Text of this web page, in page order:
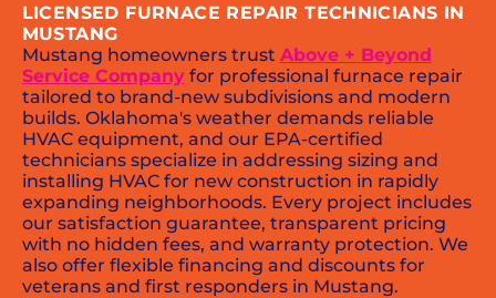
LICENSED FURNACE REPAIR TECHNICIANS IN
MUSTANG
Mustang homeowners trust Above + Beyond
Service Companyfor professional furnace repair
tailored to brand-new subdivisions and modern
builds. Oklahoma's weather demands reliable
HVAC equipment, and our EPA-certified
technicians specialize in addressing sizing and
installing HVAC for new construction in rapidly
expanding neighborhoods. Every project includes
our satisfaction guarantee, transparent pricing
with no hidden fees, and warranty protection. We
also offer flexible financing and discounts for
veterans and first responders in Mustang.